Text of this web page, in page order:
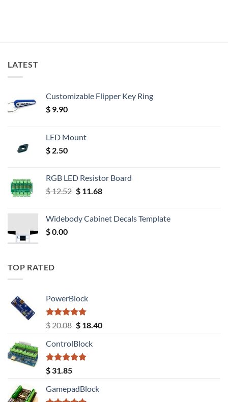
LATEST
Customizable Flipper Key Ring
$ 9.90
LED Mount
$ 2.50
RGB LED Resistor Board
$12.52 Original
$ 12.52.
$11.68Current
$ 11.68.
Widebody Cabinet Decals Template
$0.00
TOP RATED
PowerBlock
Rated5.00
out of 5
$20.08 Original
was:
$ 20.08.
$18.40Current
ControlBlock
Rated5.00
out of 5
$ 31.85
GamepadBlock